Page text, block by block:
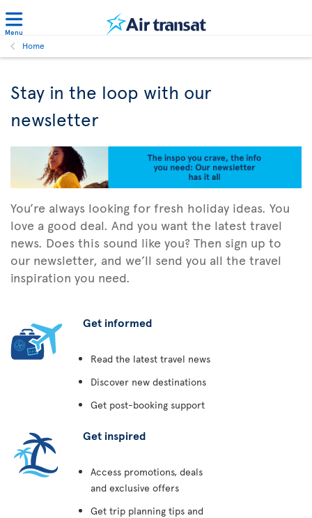
Menu
Home
Stay in the loop with our
newsletter
You’re always looking for fresh holiday ideas. You
love a good deal. And you want the latest travel
news. Does this sound like you? Then sign up to
our newsletter, and we’ll send you all the travel
inspiration you need.
Get informed
Read the latest travel news
Discover new destinations
Get post-booking support
Get inspired
Access promotions, deals
and exclusive offers
Get trip planning tips and